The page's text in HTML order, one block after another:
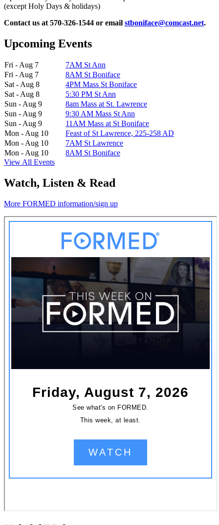
(except Holy Days & holidays)
Contact us at 570-326-1544 or email stboniface@comcast.net.
Upcoming Events
Fri - Aug 7
7AM St Ann
Fri - Aug 7
8AM St Boniface
Sat - Aug 8
4PM Mass St Boniface
Sat - Aug 8
5:30 PM St Ann
Sun - Aug 9
8am Mass at St. Lawrence
Sun - Aug 9
9:30 AM Mass St Ann
Sun - Aug 9
11AM Mass at St Boniface
Mon - Aug 10
Feast of St Lawrence, 225-258 AD
Mon - Aug 10
7AM St Lawrence
Mon - Aug 10
8AM St Boniface
View All Events
Watch, Listen & Read
More FORMED information/sign up